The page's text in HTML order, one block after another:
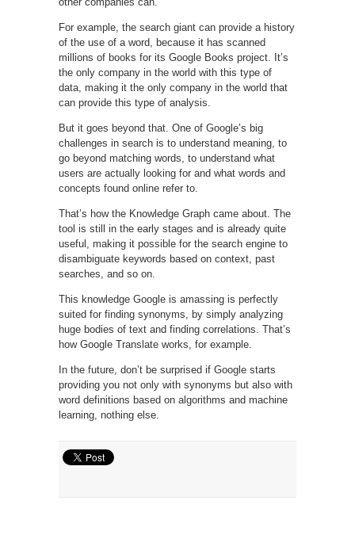
For example, the search giant can provide a history
of the use of a word, because it has scanned
millions of books for its Google Books project. It’s
the only company in the world with this type of
data, making it the only company in the world that
can provide this type of analysis.
But it goes beyond that. One of Google’s big
challenges in search is to understand meaning, to
go beyond matching words, to understand what
users are actually looking for and what words and
concepts found online refer to.
That’s how the Knowledge Graph came about. The
tool is still in the early stages and is already quite
useful, making it possible for the search engine to
disambiguate keywords based on context, past
searches, and so on.
This knowledge Google is amassing is perfectly
suited for finding synonyms, by simply analyzing
huge bodies of text and finding correlations. That’s
how Google Translate works, for example.
In the future, don’t be surprised if Google starts
providing you not only with synonyms but also with
word definitions based on algorithms and machine
learning, nothing else.